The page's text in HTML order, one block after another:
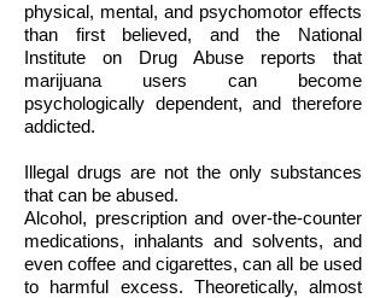
physical, mental, and psychomotor effects
than first believed, and the National
Institute on Drug Abuse reports that
marijuana users can become
psychologically dependent, and therefore
addicted.
Illegal drugs are not the only substances
that can be abused.
Alcohol, prescription and over-the-counter
medications, inhalants and solvents, and
even coffee and cigarettes, can all be used
to harmful excess. Theoretically, almost